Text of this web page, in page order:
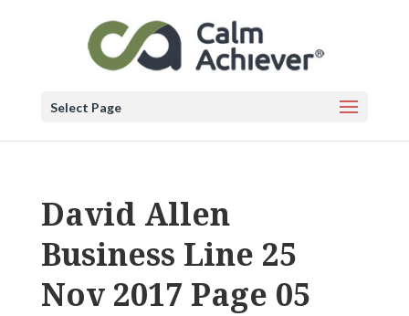
Select Page
David Allen
Business Line 25
Nov 2017 Page 05